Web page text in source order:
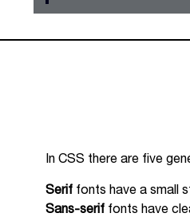
In CSS there are five
Serif fonts have a small
Sans-serif fonts have